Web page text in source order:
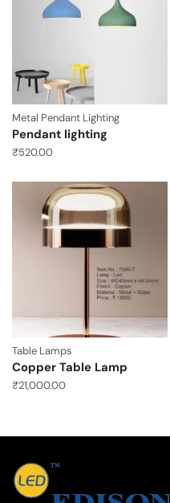
Metal Pendant Lighting
Pendant lighting
₹520.00
Table Lamps
Copper Table Lamp
₹21,000.00